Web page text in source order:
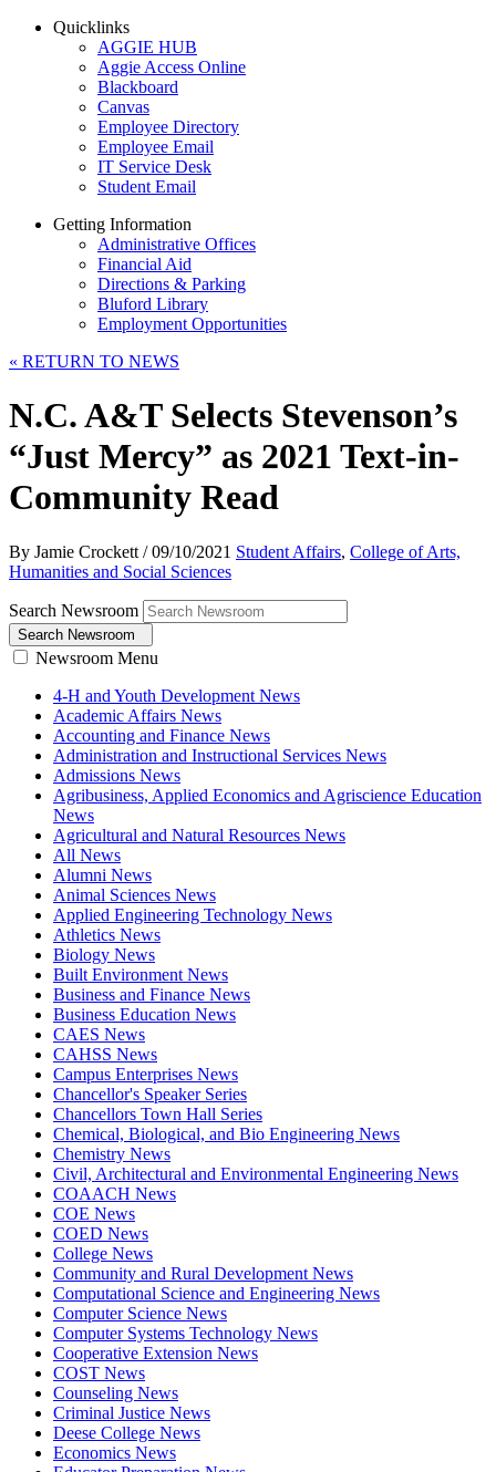
Quicklinks
AGGIE HUB
Aggie Access Online
Blackboard
Canvas
Employee Directory
Employee Email
IT Service Desk
Student Email
Getting Information
Administrative Offices
Financial Aid
Directions & Parking
Bluford Library
Employment Opportunities
« RETURN TO NEWS
N.C. A&T Selects Stevenson’s
“Just Mercy” as 2021 Text-in-
Community Read
By Jamie Crockett /09/10/2021 Student Affairs, College of Arts,
Humanities and Social Sciences
Search Newsroom
Search Newsroom
Newsroom Menu
4-H and Youth Development News
Academic Affairs News
Accounting and Finance News
Administration and Instructional Services News
Admissions News
Agribusiness, Applied Economics and Agriscience Education
News
Agricultural and Natural Resources News
All News
Alumni News
Animal Sciences News
Applied Engineering Technology News
Athletics News
Biology News
Built Environment News
Business and Finance News
Business Education News
CAES News
CAHSS News
Campus Enterprises News
Chancellor's Speaker Series
Chancellors Town Hall Series
Chemical, Biological, and Bio Engineering News
Chemistry News
Civil, Architectural and Environmental Engineering News
COAACH News
COE News
COED News
College News
Community and Rural Development News
Computational Science and Engineering News
Computer Science News
Computer Systems Technology News
Cooperative Extension News
COST News
Counseling News
Criminal Justice News
Deese College News
Economics News